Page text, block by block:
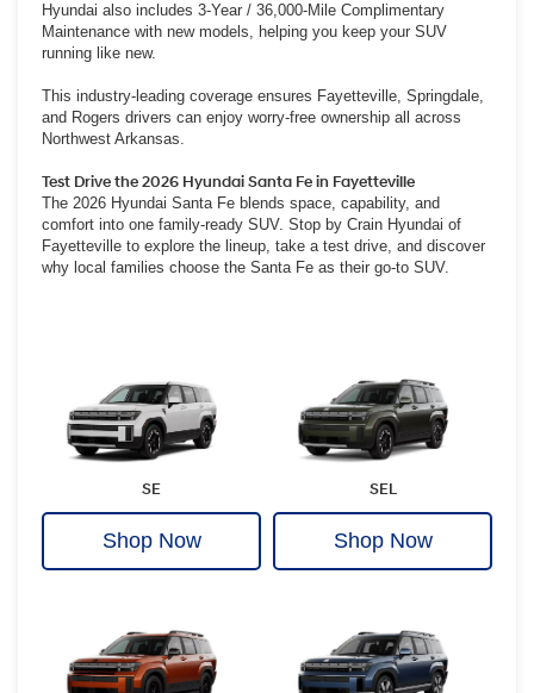
Hyundai also includes 3-Year / 36,000-Mile Complimentary
Maintenance with new models, helping you keep your SUV
running like new.
This industry-leading coverage ensures Fayetteville, Springdale,
and Rogers drivers can enjoy worry-free ownership all across
Northwest Arkansas.
Test Drive the 2026 Hyundai Santa Fe in Fayetteville
The 2026 Hyundai Santa Fe blends space, capability, and
comfort into one family-ready SUV. Stop by Crain Hyundai of
Fayetteville to explore the lineup, take a test drive, and discover
why local families choose the Santa Fe as their go-to SUV.
SE
Shop Now
SEL
Shop Now